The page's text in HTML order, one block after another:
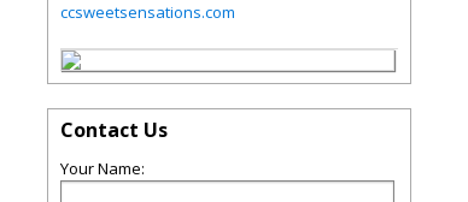
ccsweetsensations.com
Contact Us
Your Name: